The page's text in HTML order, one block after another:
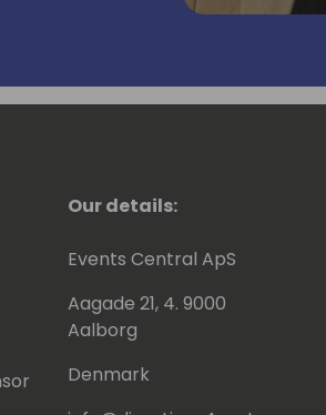
years, he has
Our details:
Events Central ApS
Aagade 21, 4. 9000
Aalborg
Denmark